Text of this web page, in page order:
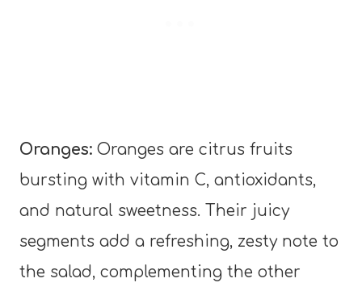
Oranges: Oranges are citrus fruits
bursting with vitamin C, antioxidants,
and natural sweetness. Their juicy
segments add a refreshing, zesty note to
the salad, complementing the other